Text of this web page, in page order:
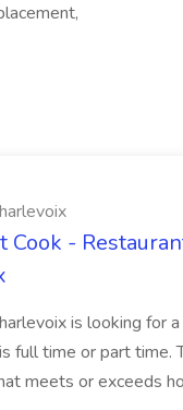
Cook -
is looking for
full time or part time.
meets or exceeds